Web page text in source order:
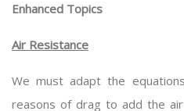
Enhanced Topics
Air Resistance
We must adapt the
reasons of drag to add the